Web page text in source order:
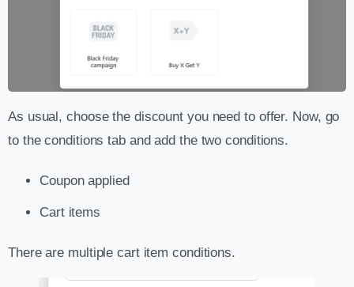
As usual, choose the discount you need to offer. Now, go
to the conditions tab and add the two conditions.
Coupon applied
Cart items
There are multiple cart item conditions.